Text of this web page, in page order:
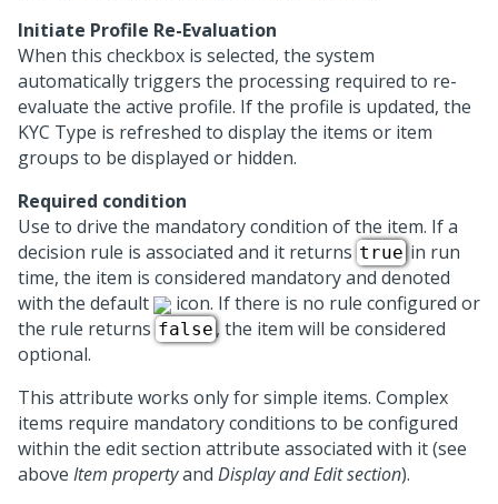
Initiate Profile Re-Evaluation
When this checkbox is selected, the system
automatically triggers the processing required to re-
evaluate the active profile. If the profile is updated, the
KYC Type is refreshed to display the items or item
groups to be displayed or hidden.
Required condition
Use to drive the mandatory condition of the item. If a
decision rule is associated and it returns truein run
time, the item is considered mandatory and denoted
with the default
icon. If there is no rule configured or
the rule returns false, the item will be considered
optional.
This attribute works only for simple items. Complex
items require mandatory conditions to be configured
within the edit section attribute associated with it (see
above Item propertyand Display and Edit section).